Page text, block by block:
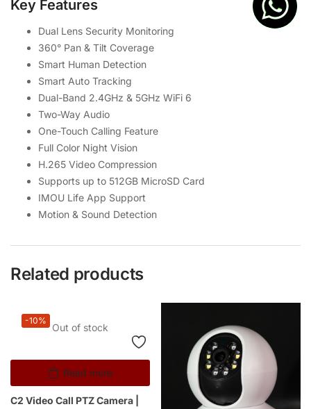
Key Features
Dual Lens Security Monitoring
360° Pan & Tilt Coverage
Smart Human Detection
Smart Auto Tracking
Dual-Band 2.4GHz & 5GHz WiFi 6
Two-Way Audio
One-Touch Calling Feature
Full Color Night Vision
H.265 Video Compression
Supports up to 512GB MicroSD Card
IMOU Life App Support
Motion & Sound Detection
Related products
Out of stock
Read more
-10%
C2 Video Call PTZ Camera |